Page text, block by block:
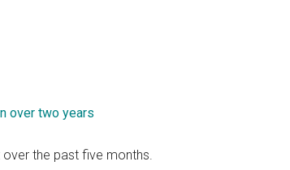
over two years
the past five months.